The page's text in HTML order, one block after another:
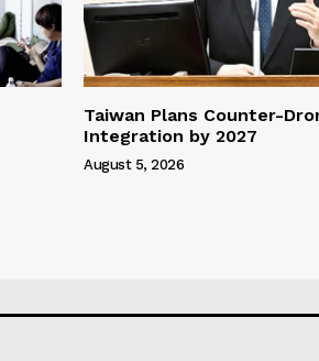
Taiwan Plans Counter-
Integration by 2027
August 5, 2026